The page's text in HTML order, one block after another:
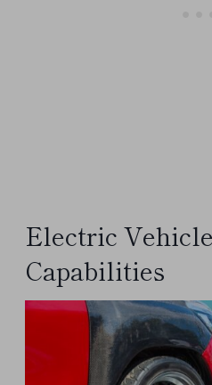
Electric
Capabilities